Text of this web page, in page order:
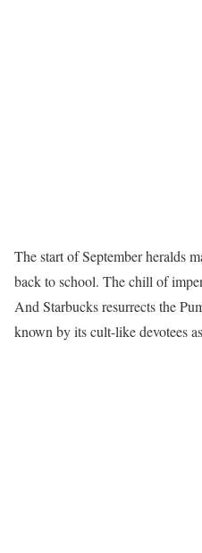
The start of September heralds
back to school. The chill of
And Starbucks resurrects the
known by its cult-like devotees